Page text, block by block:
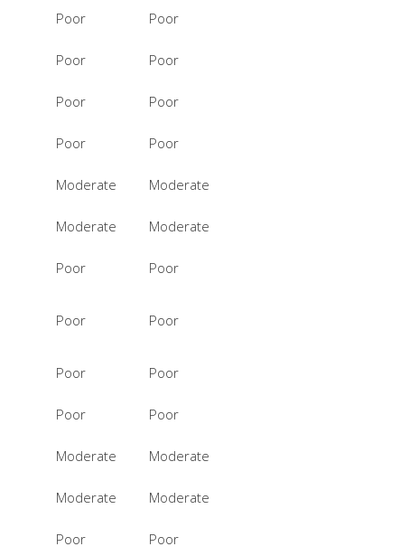
Poor Poor
Poor Poor
Poor Poor
Poor Poor
Moderate Moderate
Moderate Moderate
Poor Poor
Poor Poor
Poor Poor
Poor Poor
Moderate Moderate
Moderate Moderate
Poor Poor